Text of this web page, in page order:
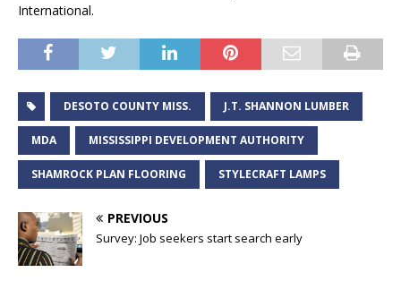
International.
DESOTO COUNTY MISS. J.T. SHANNON LUMBER
MDA MISSISSIPPI DEVELOPMENT AUTHORITY
SHAMROCK PLAN FLOORING STYLECRAFT LAMPS
PREVIOUS
Survey: Job seekers start search early